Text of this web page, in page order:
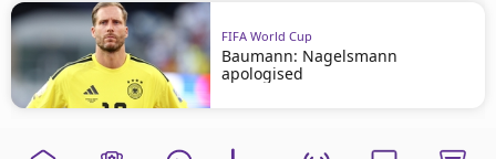
FIFA World Cup
Baumann: Nagelsmann
apologised